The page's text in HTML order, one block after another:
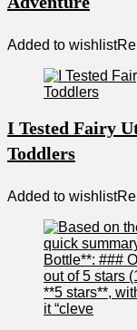
Added to wishlist
I Tested Fairy
Toddlers
Added to wishlist